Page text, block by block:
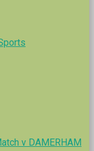
v DAMERHAM